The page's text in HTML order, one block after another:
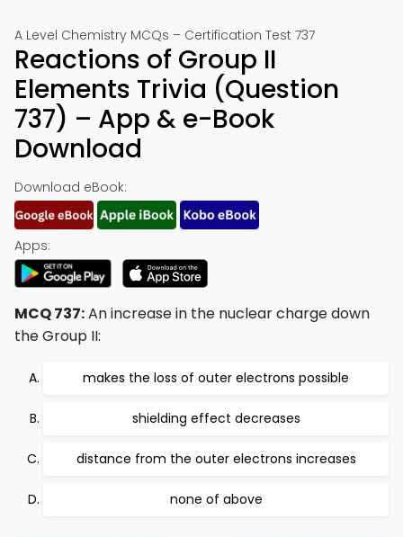
A Level Chemistry MCQs – Certification Test 737
Reactions of Group II
Elements Trivia (Question
737) – App & e-Book
Download
Download eBook:
Apps:
MCQ 737:An increase in the nuclear charge down
the Group II:
makes the loss of outer electrons possible
shielding effect decreases
distance from the outer electrons increases
none of above